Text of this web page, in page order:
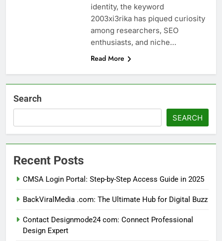
identity, the keyword
2003xi3rika has piqued curiosity
among researchers, SEO
enthusiasts, and niche…
Read More
Search
SEARCH
Recent Posts
CMSA Login Portal: Step-by-Step Access Guide in 2025
BackViralMedia .com: The Ultimate Hub for Digital Buzz
Contact Designmode24 com: Connect Professional
Design Expert